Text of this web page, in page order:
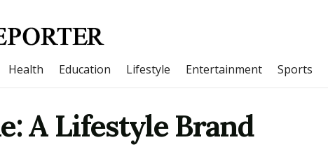
Health Education Lifestyle Entertainment Sports
A Lifestyle Brand